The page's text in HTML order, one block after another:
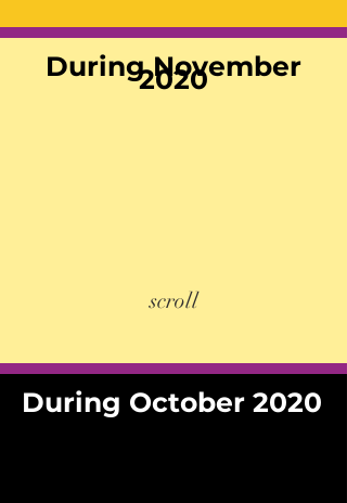
During November
2020
scroll
During October 2020